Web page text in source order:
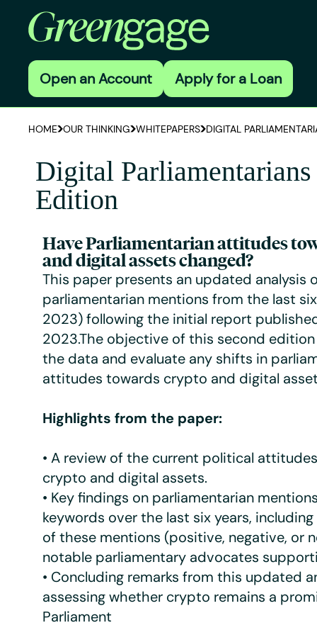
Open an Account Apply for a Loan
HOME OUR THINKING WHITEPAPERS DIGITAL
Digital
Edition
Have Parliamentarian attitudes
and digital assets changed?
This paper presents an updated analysis
parliamentarian mentions from the last
2023) following the initial report
2023.The objective of this second
the data and evaluate any shifts in
attitudes towards crypto and digital
Highlights from the paper:
• A review of the current political
crypto and digital assets.
• Key findings on parliamentarian
keywords over the last six years,
of these mentions (positive, negative, or
notable parliamentary advocates
• Concluding remarks from this updated
assessing whether crypto remains a
Parliament